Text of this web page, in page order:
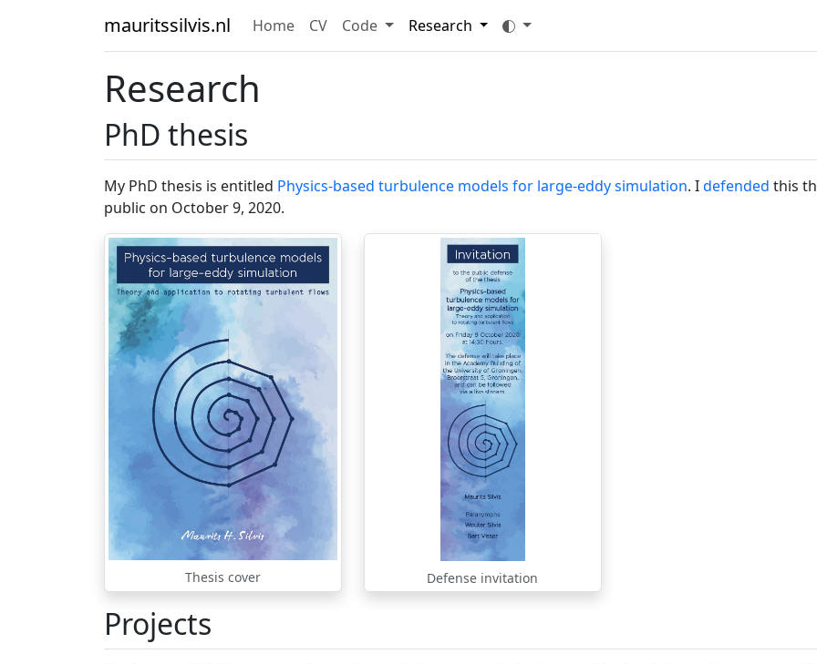
mauritssilvis.nl Home CV Code Research
Research
PhD thesis
My PhD thesis is entitled Physics-based turbulence models for large-eddy simulation. Idefended this
public on October 9, 2020.
Thesis cover Defense invitation
Projects